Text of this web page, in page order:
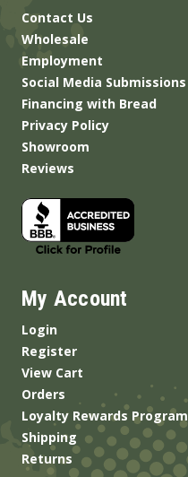
Contact Us
Wholesale
Employment
Social Media Submissions
Financing with Bread
Privacy Policy
Showroom
Reviews
My Account
Login
Register
View Cart
Orders
Loyalty Rewards Program
Shipping
Returns